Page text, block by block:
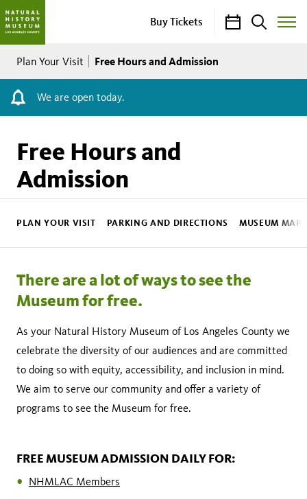
Buy Tickets CalendarSearch
Toggle
Breadcrumb
Plan Your Visit Free Hours and Admission
We are open today.
Free Hours and
Admission
NHM
SubPLAN YOUR VISIT PARKING AND DIRECTIONS MUSEUM MAP
There are a lot of ways to see the
Museum for free.
As your Natural History Museum of Los Angeles County we
celebrate the diversity of our audiences and are committed
to doing so with equity, accessibility, and inclusion in mind.
We aim to serve our community and offer a variety of
programs to see the Museum for free.
FREE MUSEUM ADMISSION DAILY FOR:
NHMLAC Members